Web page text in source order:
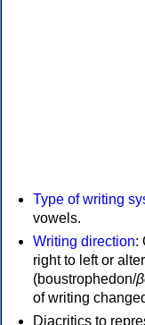
Type of writing
vowels.
Writing direction:
right to left or
(boustrophedon/
of writing
Diacritics to